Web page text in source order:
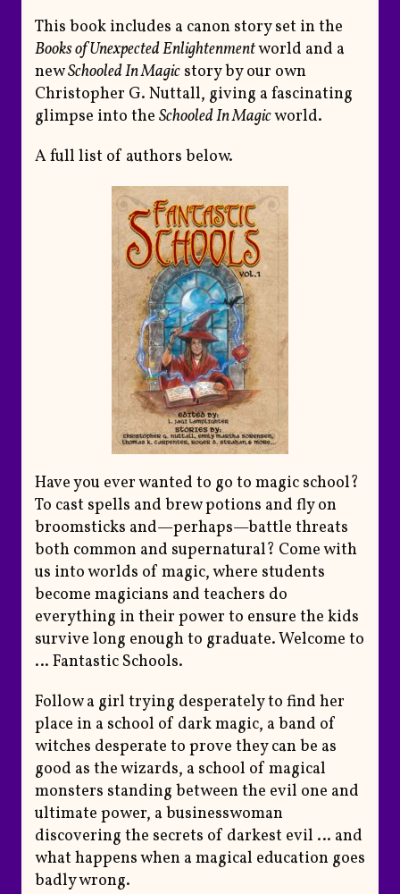
This book includes a canon story set in the
Books of Unexpected Enlightenmentworld and a
newSchooled In Magic story by our own
Christopher G. Nuttall, giving a fascinating
glimpse into the Schooled In Magicworld.
A full list of authors below.
Have you ever wanted to go to magic school?
To cast spells and brew potions and fly on
broomsticks and—perhaps—battle threats
both common and supernatural? Come with
us into worlds of magic, where students
become magicians and teachers do
everything in their power to ensure the kids
survive long enough to graduate. Welcome to
… Fantastic Schools.
Follow a girl trying desperately to find her
place in a school of dark magic, a band of
witches desperate to prove they can be as
good as the wizards, a school of magical
monsters standing between the evil one and
ultimate power, a businesswoman
discovering the secrets of darkest evil … and
what happens when a magical education goes
badly wrong.